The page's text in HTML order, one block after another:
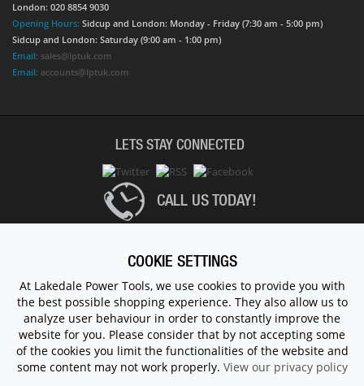
London: 020 8854 9030
Opening Hours: Sidcup and London: Monday - Friday (7:30 am - 5:00 pm)
Sidcup and London: Saturday (9:00 am - 1:00 pm)
Email: sales@lptuk.com
Email: accounts@lptuk.com
LETS STAY CONNECTED
CALL US TODAY!
© 1983 - 2026 ALL RIGHTS RESERVED.
COOKIE SETTINGS
At Lakedale Power Tools, we use cookies to provide you with
the best possible shopping experience. They also allow us to
analyze user behaviour in order to constantly improve the
website for you. Please consider that by not accepting some
of the cookies you limit the functionalities of the website and
some content may not work properly. View our privacy policy